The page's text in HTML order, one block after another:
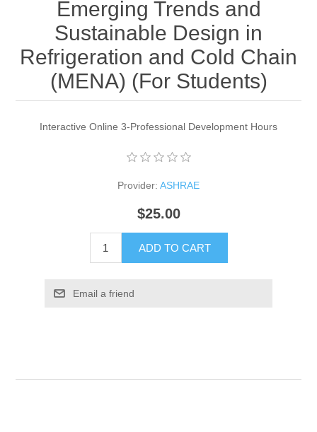
Emerging Trends and
Sustainable Design in
Refrigeration and Cold Chain
(MENA) (For Students)
Interactive Online 3-Professional Development Hours
Provider: ASHRAE
$25.00
ADD TO CART
Email a friend